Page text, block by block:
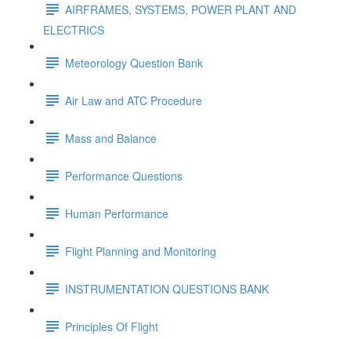
AIRFRAMES, SYSTEMS, POWER PLANT AND
ELECTRICS
Meteorology Question Bank
Air Law and ATC Procedure
Mass and Balance
Performance Questions
Human Performance
Flight Planning and Monitoring
INSTRUMENTATION QUESTIONS BANK
Principles Of Flight